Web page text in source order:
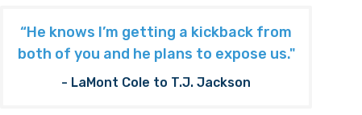
“He knows I’m getting a kickback from
both of you and he plans to expose us."
- LaMont Cole to T.J. Jackson